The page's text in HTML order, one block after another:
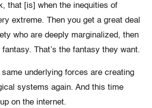
that [is] when the inequities of
extreme. Then you get a great deal
who are deeply marginalized, then
That’s the fantasy they want.
same underlying forces are creating
systems again. And this time
on the internet.